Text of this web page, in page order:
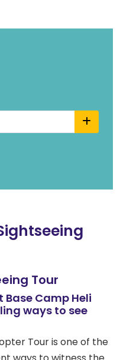
Tour
Base Camp Heli
ways to see
Tour is one of the